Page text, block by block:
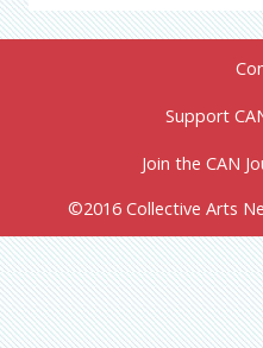
Support
Join the CAN
©2016 Collective Arts